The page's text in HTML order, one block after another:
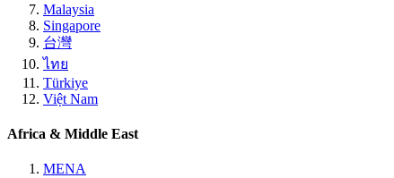
Malaysia
Singapore
台灣
ไทย
Türkiye
Việt Nam
Africa & Middle East
MENA